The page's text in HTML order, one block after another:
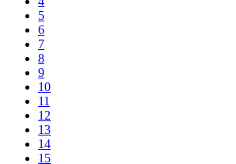
5
6
7
8
9
10
11
12
13
14
15